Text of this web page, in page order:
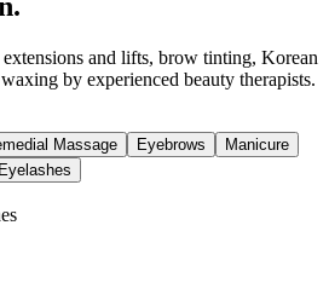
and lifts, brow tinting, Korean
by experienced beauty therapists.
Massage Eyebrows
Manicure
Eyelashes